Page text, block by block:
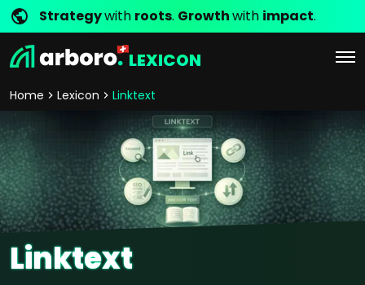
Strategywith roots. Growthwith impact.
LEXICON
Home Lexicon Linktext
Linktext